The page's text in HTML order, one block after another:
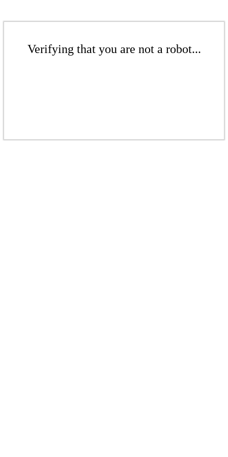
Verifying that you are not a robot...